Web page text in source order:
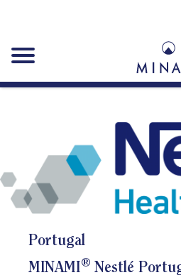
Portugal
MINAMI® Nestlé